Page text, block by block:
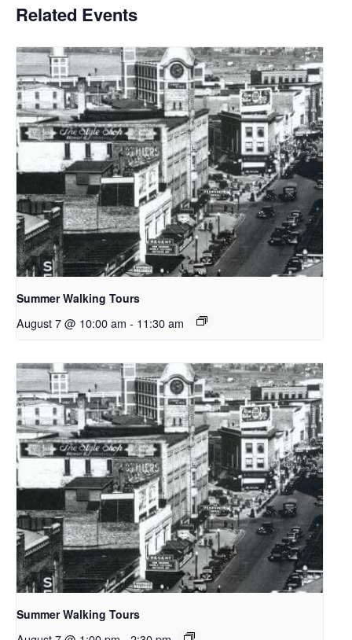
Related Events
Summer Walking Tours
August 7 @ 10:00 am - 11:30 am
Summer Walking Tours